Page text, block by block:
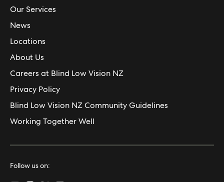
Our Services
News
Locations
About Us
Careers at Blind Low Vision NZ
Privacy Policy
Blind Low Vision NZ Community Guidelines
Working Together Well
Follow us on: